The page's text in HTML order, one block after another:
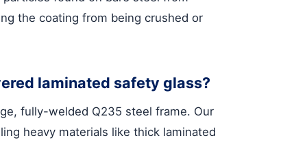
the coating from being crushed or
laminated safety glass?
fully-welded Q235 steel frame. Our
heavy materials like thick laminated